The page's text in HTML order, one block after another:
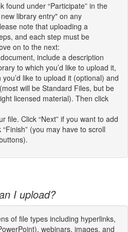
found under “Participate” in the
library entry" on any
note that uploading a
and each step must be
on to the next:
include a description
to which you’d like to upload it,
like to upload it (optional) and
will be Standard Files, but be
licensed material). Then click
file. Click “Next” if you want to add
(you may have to scroll
I upload?
of file types including hyperlinks,
webinars, images, and